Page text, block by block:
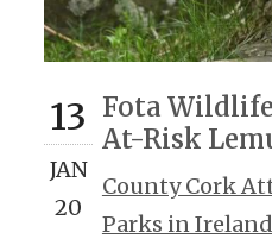
13
JAN
20
Fota
At-Risk
County Cork
Parks in Ireland